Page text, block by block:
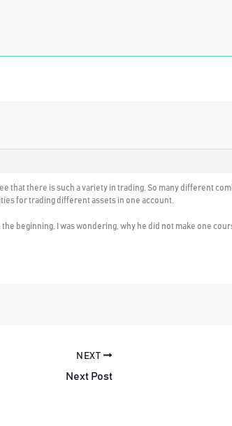
that there is such a variety in trading. So many different
for trading different assets in one account.
beginning, I was wondering, why he did not make one
NEXT
Next Post